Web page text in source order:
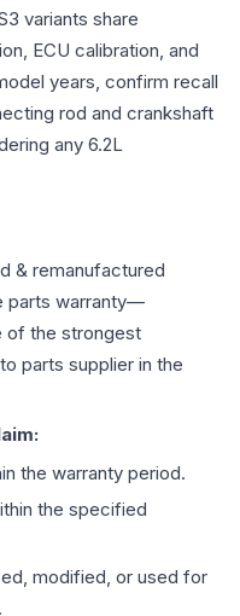
variants share
ECU calibration, and
years, confirm recall
rod and crankshaft
any 6.2L
& remanufactured
parts warranty—
of the strongest
parts supplier in the
the warranty period.
the specified
modified, or used for